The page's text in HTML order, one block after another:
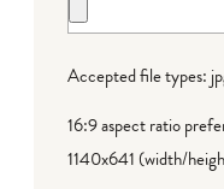
Accepted file types:
16:9 aspect ratio
1140x641 (width/